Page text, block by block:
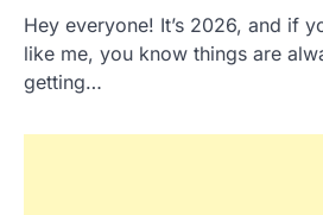
Hey everyone! It’s 2026, and if
like me, you know things are
getting…